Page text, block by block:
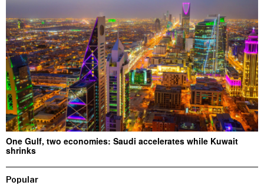
One Gulf, two economies: Saudi accelerates while Kuwait
shrinks
Popular